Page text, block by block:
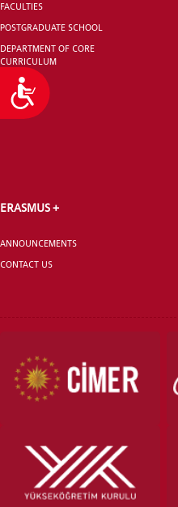
Accessibility
FACULTIES
POSTGRADUATE SCHOOL
DEPARTMENT OF CORE
CURRICULUM
ERASMUS +
ANNOUNCEMENTS
CONTACT US